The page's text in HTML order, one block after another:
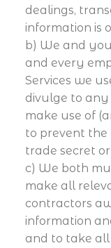
dealings,
information is
b) We and
and every
Services we
divulge to
make use of
to prevent the
trade secret
c) We both
make all
contractors
information
and to take all